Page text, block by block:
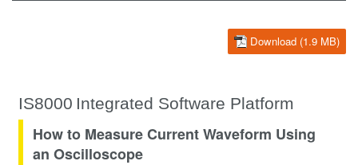
Download (1.9 MB)
IS8000 Integrated Software Platform
How to Measure Current Waveform Using
an Oscilloscope